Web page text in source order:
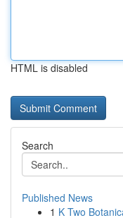
HTML is disabled
Search
Published News
1 K Two